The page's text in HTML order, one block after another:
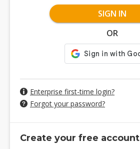
SIGN IN
OR
Enterprise first-time login?
Forgot your password?
Create your free account